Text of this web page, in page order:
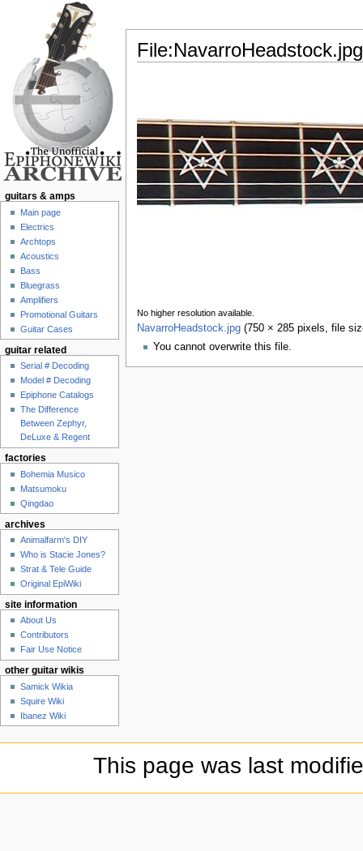
File:NavarroHeadstock.jpg
No higher resolution available.
NavarroHeadstock.jpg‎ (750 × 285 pixels, file
You cannot overwrite this file.
guitars & amps
Main page
Electrics
Archtops
Acoustics
Bass
Bluegrass
Amplifiers
Promotional Guitars
Guitar Cases
guitar related
Serial # Decoding
Model # Decoding
Epiphone Catalogs
The Difference
Between Zephyr,
DeLuxe & Regent
factories
Bohemia Musico
Matsumoku
Qingdao
archives
Animalfarm's DIY
Who is Stacie Jones?
Strat & Tele Guide
Original EpiWiki
site information
About Us
Contributors
Fair Use Notice
other guitar wikis
Samick Wikia
Squire Wiki
Ibanez Wiki
This page was last